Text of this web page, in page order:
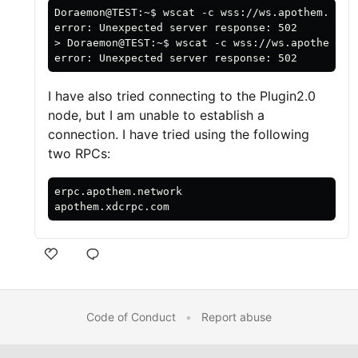
Doraemon@TEST:~$ wscat -c wss://
error: Unexpected server response: 502
> Doraemon@TEST:~$ wscat -c wss://
I have also tried connecting to the Plugin2.0
node, but I am unable to establish a
connection. I have tried using the following
two RPCs:
erpc.apothem.network
Code of Conduct • Report abuse